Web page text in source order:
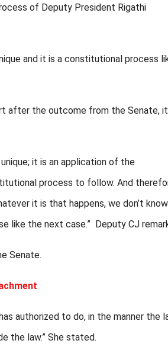
of Deputy President Rigathi
and it is a constitutional process
after the outcome from the Senate,
it is an application of the
process to follow. And
it is that happens, we don’t
like the next case.” Deputy CJ
Senate.
authorized to do, in the manner the
the law.” She stated.